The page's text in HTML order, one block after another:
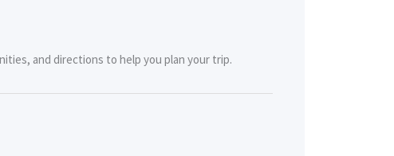
and directions to help you plan your trip.